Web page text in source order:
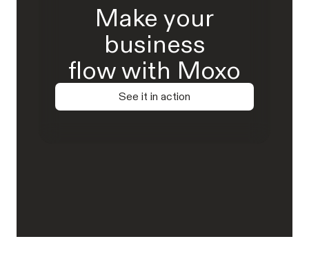
Make your
business
flow with Moxo
See it in action